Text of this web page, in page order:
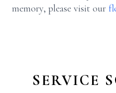
memory, please visit our
SERVICE